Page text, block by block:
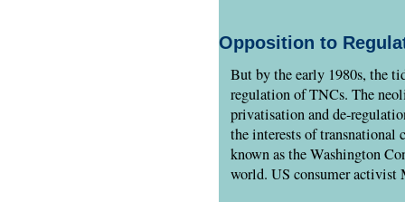
Opposition to
But by the early 1980s, the
regulation of TNCs. The
privatisation and de-
the interests of transnational
known as the Washington
world. US consumer activist